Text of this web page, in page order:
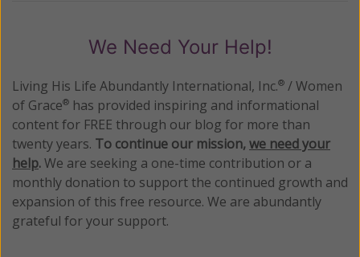
We Need Your Help!
Living His Life Abundantly International, Inc.® / Women
of Grace® has provided inspiring and informational
content for FREE through our blog for more than
twenty years. To continue our mission,we need your
help.We are seeking a one-time contribution or a
monthly donation to support the continued growth and
expansion of this free resource. We are abundantly
grateful for your support.